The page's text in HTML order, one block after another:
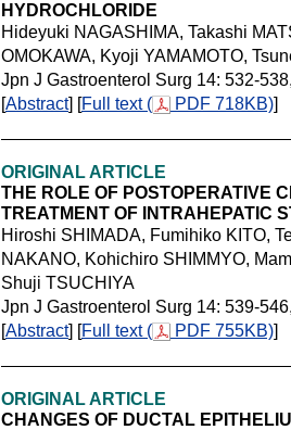
HYDROCHLORIDE
Hideyuki NAGASHIMA, Takashi
OMOKAWA, Kyoji YAMAMOTO,
Jpn J Gastroenterol Surg 14: 532-
[Abstract] [Full text ( PDF 718KB)]
ORIGINAL ARTICLE
THE ROLE OF POSTOPERATIVE
TREATMENT OF INTRAHEPATIC
Hiroshi SHIMADA, Fumihiko KITO,
NAKANO, Kohichiro SHIMMYO,
Shuji TSUCHIYA
Jpn J Gastroenterol Surg 14: 539-
[Abstract] [Full text ( PDF 755KB)]
ORIGINAL ARTICLE
CHANGES OF DUCTAL